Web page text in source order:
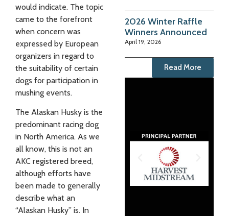
would indicate. The topic
came to the forefront
when concern was
expressed by European
organizers in regard to
the suitability of certain
dogs for participation in
mushing events.
The Alaskan Husky is the
predominant racing dog
in North America. As we
all know, this is not an
AKC registered breed,
although efforts have
been made to generally
describe what an
“Alaskan Husky” is. In
2026 Winter Raffle
Winners Announced
April 19, 2026
Read More